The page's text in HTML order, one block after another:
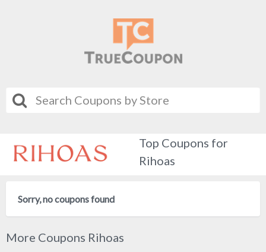
Top Coupons for
Rihoas
Sorry, no coupons found
More Coupons Rihoas